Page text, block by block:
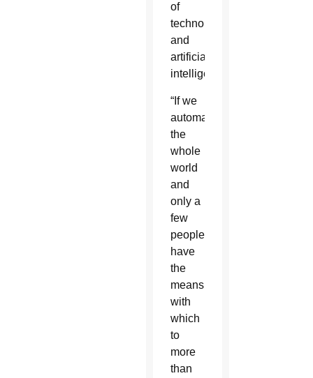
of
technology
and
artificial
intelligence.
“If we
automate
the
whole
world
and
only a
few
people
have
the
means
with
which
to
more
than